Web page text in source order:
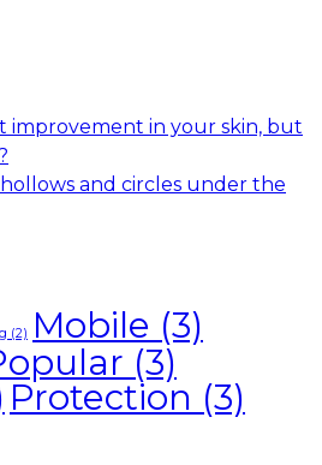
improvement in your skin, but
and circles under the
(2) Mobile (3)
(3)
Protection (3)